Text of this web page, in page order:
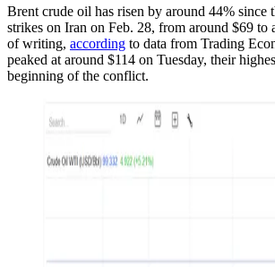
Brent crude oil has risen by around 44% since
strikes on Iran on Feb. 28, from around $69 to
of writing, according to data from Trading
peaked at around $114 on Tuesday, their
beginning of the conflict.